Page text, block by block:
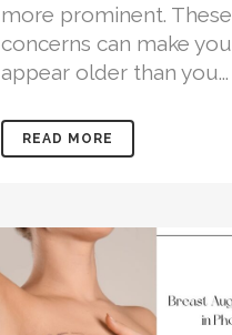
more prominent. These
concerns can make you
appear older than you...
READ MORE